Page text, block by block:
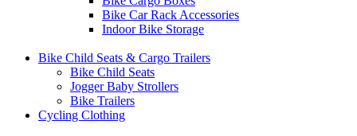
Bike Car Rack Accessories
Indoor Bike Storage
Bike Child Seats & Cargo Trailers
Bike Child Seats
Jogger Baby Strollers
Bike Trailers
Cycling Clothing